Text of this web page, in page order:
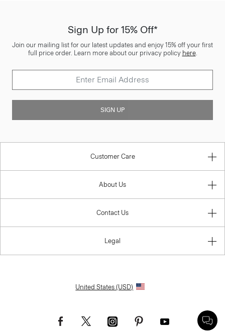
Sign Up for 15% Off*
Join our mailing list for our latest updates and enjoy 15% off your first
full price order. Learn more about our privacy policy here.
SIGN UP
Customer Care
About Us
Contact Us
Legal
United States (USD)